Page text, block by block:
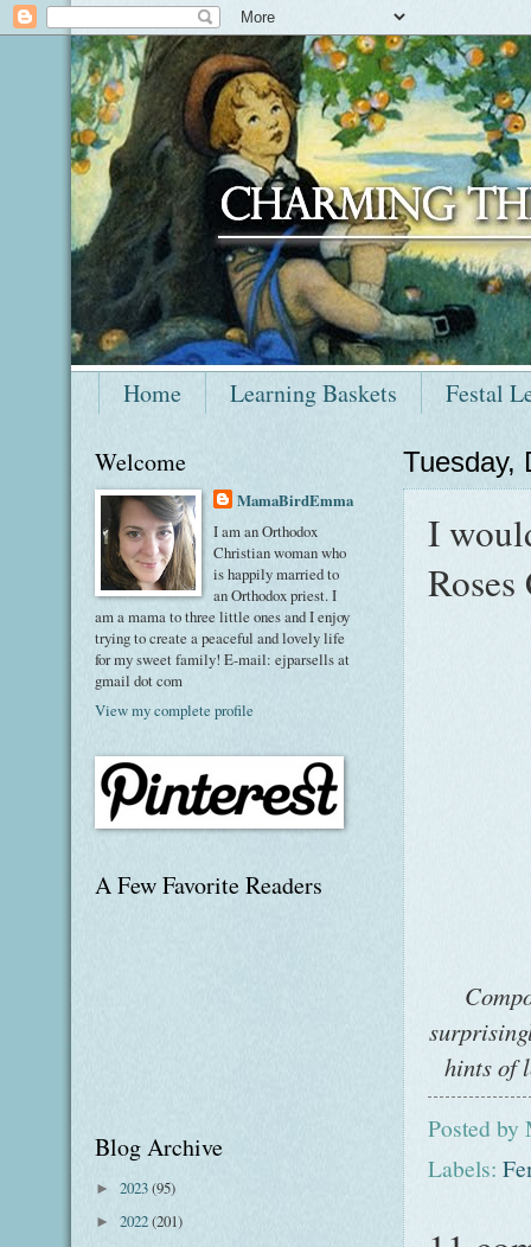
Home Learning Baskets Festal
Tuesday,
I
hints of
Posted by
Labels:
Welcome
MamaBirdEmma
I am an Orthodox
Christian woman who
is happily married to
an Orthodox priest. I
am a mama to three little ones and I enjoy
trying to create a peaceful and lovely life
for my sweet family! E-mail: ejparsells at
gmail dot com
View my complete profile
A Few Favorite Readers
Blog Archive
► 2023(95)
► 2022(201)